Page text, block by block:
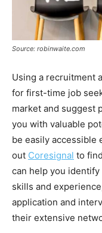
Source: robinwaite.com
Using a recruitment
for first-time job
market and suggest
you with valuable
be easily accessible
out Coresignal to
can help you
skills and
application and
their extensive